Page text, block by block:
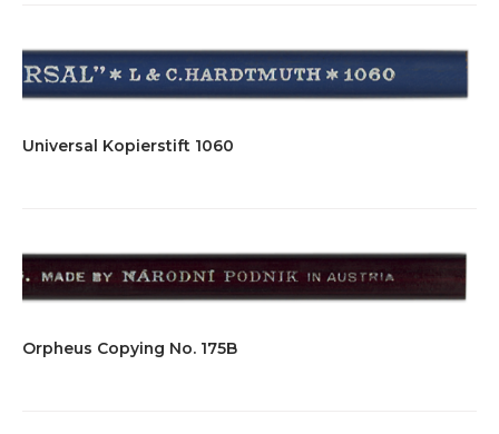
Universal Kopierstift 1060
Orpheus Copying No. 175B